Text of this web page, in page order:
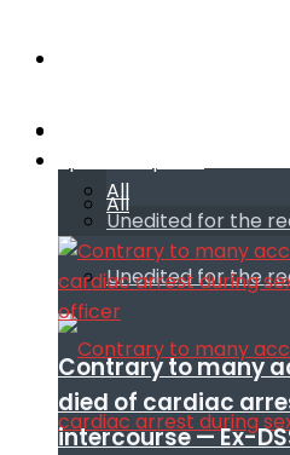
All
Unedited for the
All
Unedited for the
Contrary to many
died of cardiac
intercourse — Ex-